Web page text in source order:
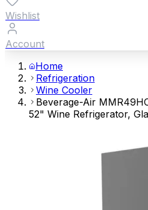
Wishlist
Account
Home
Refrigeration
Wine Cooler
Beverage-Air
52" Wine Refrigerator,